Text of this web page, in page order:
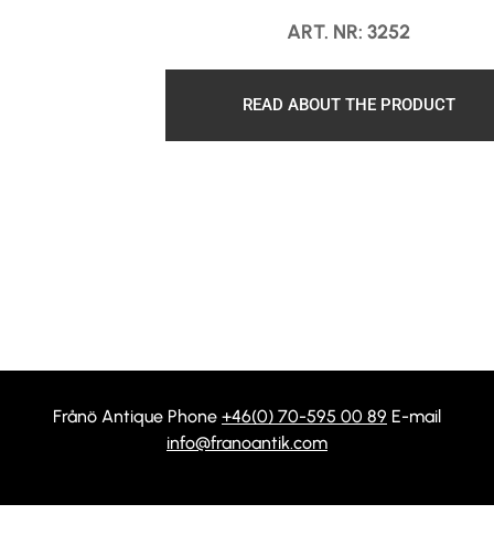
ART. NR: 3252
READ ABOUT THE PRODUCT
Frånö Antique Phone +46(0) 70-595 00 89 E-mail
info@franoantik.com